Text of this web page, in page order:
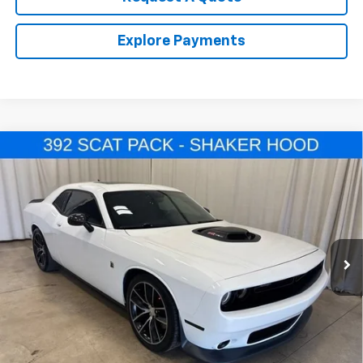
Explore Payments
Used 2016 Dodge Challenger
392 Hemi Scat
Pack Shaker
2C3CDZFJ7GH239870Stock:U4527A
23,338 mi Ext.
Comments
$33,964
SALE PRICE
Call Us Now!
Confirm Availability
Compare Vehicle